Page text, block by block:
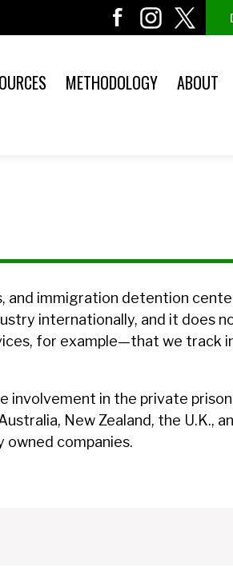
METHODOLOGY ABOUT
and immigration detention
internationally, and it does
for example—that we track
involvement in the private
New Zealand, the U.K.,
owned companies.